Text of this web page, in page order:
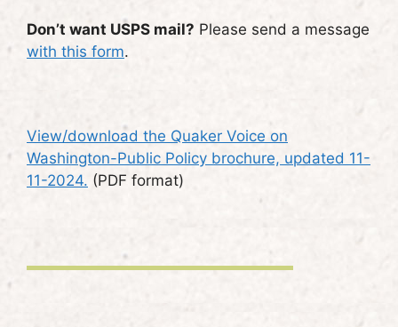
Don’t want USPS mail? Please send a message
with this form.
View/download the Quaker Voice on
Washington-Public Policy brochure, updated 11-
11-2024. (PDF format)